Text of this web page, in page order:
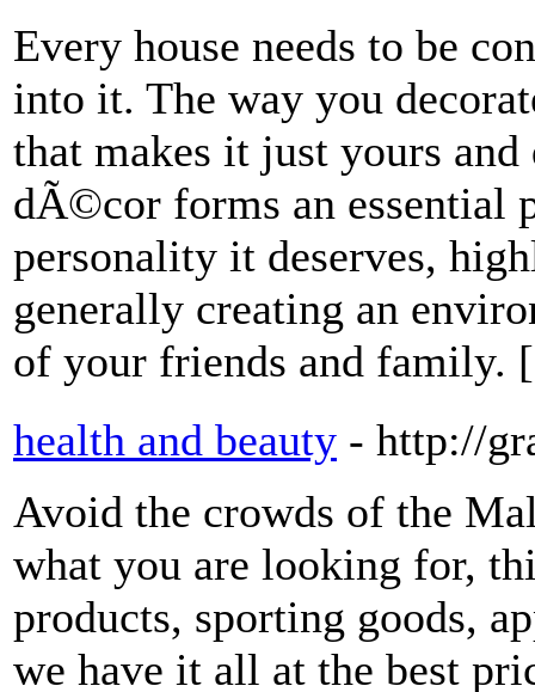
Every house needs to be
into it. The way you
that makes it just yours
dÃ©cor forms an essential
personality it deserves,
generally creating an
of your friends and family.
health and beauty - http://
Avoid the crowds of the
what you are looking for,
products, sporting goods,
we have it all at the best